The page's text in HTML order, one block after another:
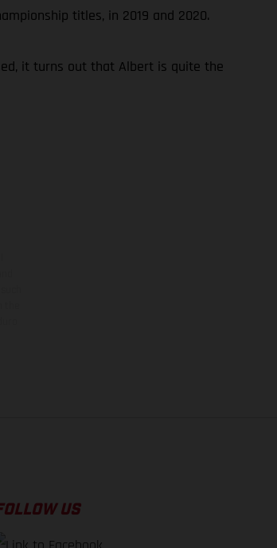
titles, in 2019 and 2020.
it turns out that Albert is quite the
US